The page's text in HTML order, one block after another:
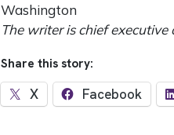
Washington
The writer is chief executive
Share this story:
X Facebook